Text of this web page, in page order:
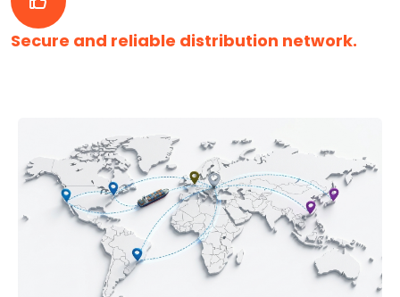
Secure and reliable distribution network.